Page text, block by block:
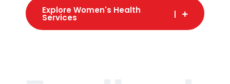
Explore Women's Health
Services